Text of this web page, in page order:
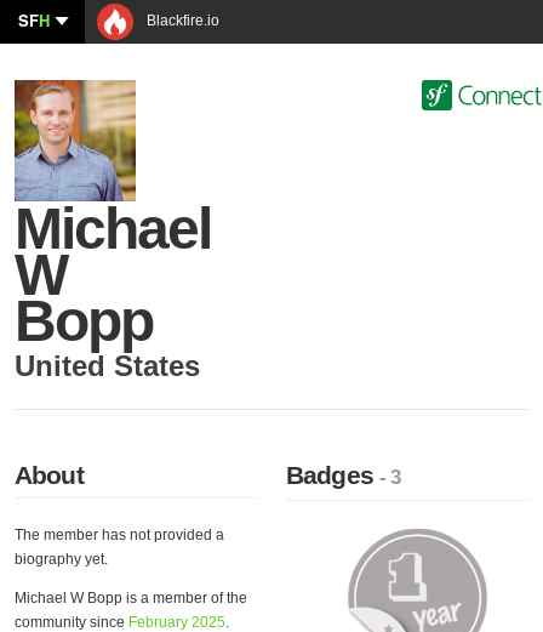
SFH Blackfire.io
Michael
W
Bopp
United States
About
The member has not provided a
biography yet.
Michael W Bopp is a member of the
community since February 2025.
Badges- 3